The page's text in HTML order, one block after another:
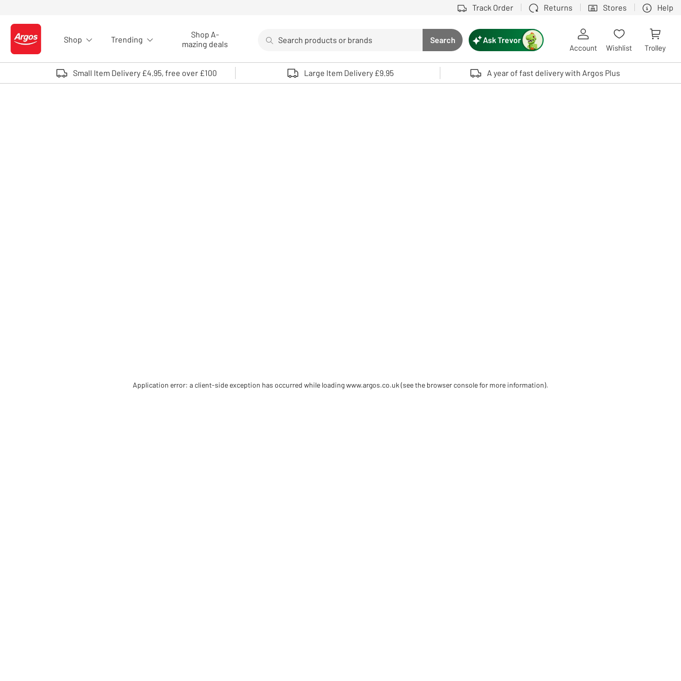
Track Order Returns Stores Help
Logo - go to homepage
Shop Trending
Shop A-
mazing deals
Search button
Search
Use up and down arrows to review and enter to select. Touch device users, explore by touch or with swipe gestures.
Ask Trevor
Account Wishlist Trolley
Small Item Delivery £4.95, free over £100 Large Item Delivery £9.95 A year of fast delivery with Argos Plus
Application error: a client-side exception has occurred while loadingwww.argos.co.uk (see the browser console for more information).